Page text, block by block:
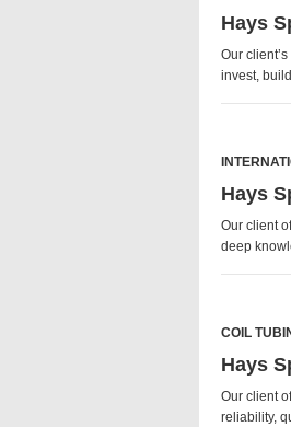
Hays
Our
invest,
Hays
Our client
deep
COIL
Hays
Our client
reliability,